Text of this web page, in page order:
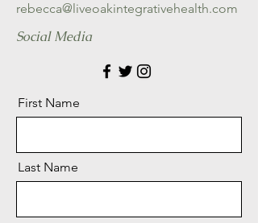
rebecca@liveoakintegrativehealth.com
Social Media
First Name
Last Name